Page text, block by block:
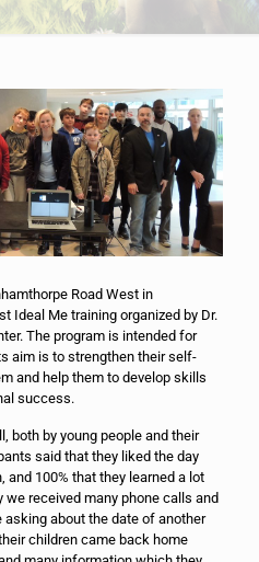
Road West in
Ideal Me training organized by Dr.
The program is intended for
aim is to strengthen their self-
and help them to develop skills
success.
both by young people and their
said that they liked the day
and 100% that they learned a lot
received many phone calls and
about the date of another
children came back home